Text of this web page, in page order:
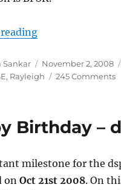
“MIMO with
Sankar
Posted
on
November 2, 2008
, Rayleigh 245 Commentson
Birthday –
milestone for the
onOct 21st 2008. On